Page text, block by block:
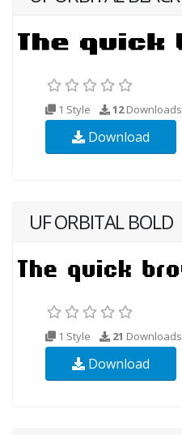
1 Style 12Downloads
Download
UF ORBITAL BOLD
1 Style 21 Downloads
Download